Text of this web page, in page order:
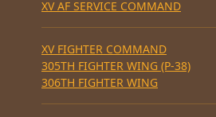
XV AF SERVICE COMMAND
XV FIGHTER COMMAND
305TH FIGHTER WING (P-38)
306TH FIGHTER WING